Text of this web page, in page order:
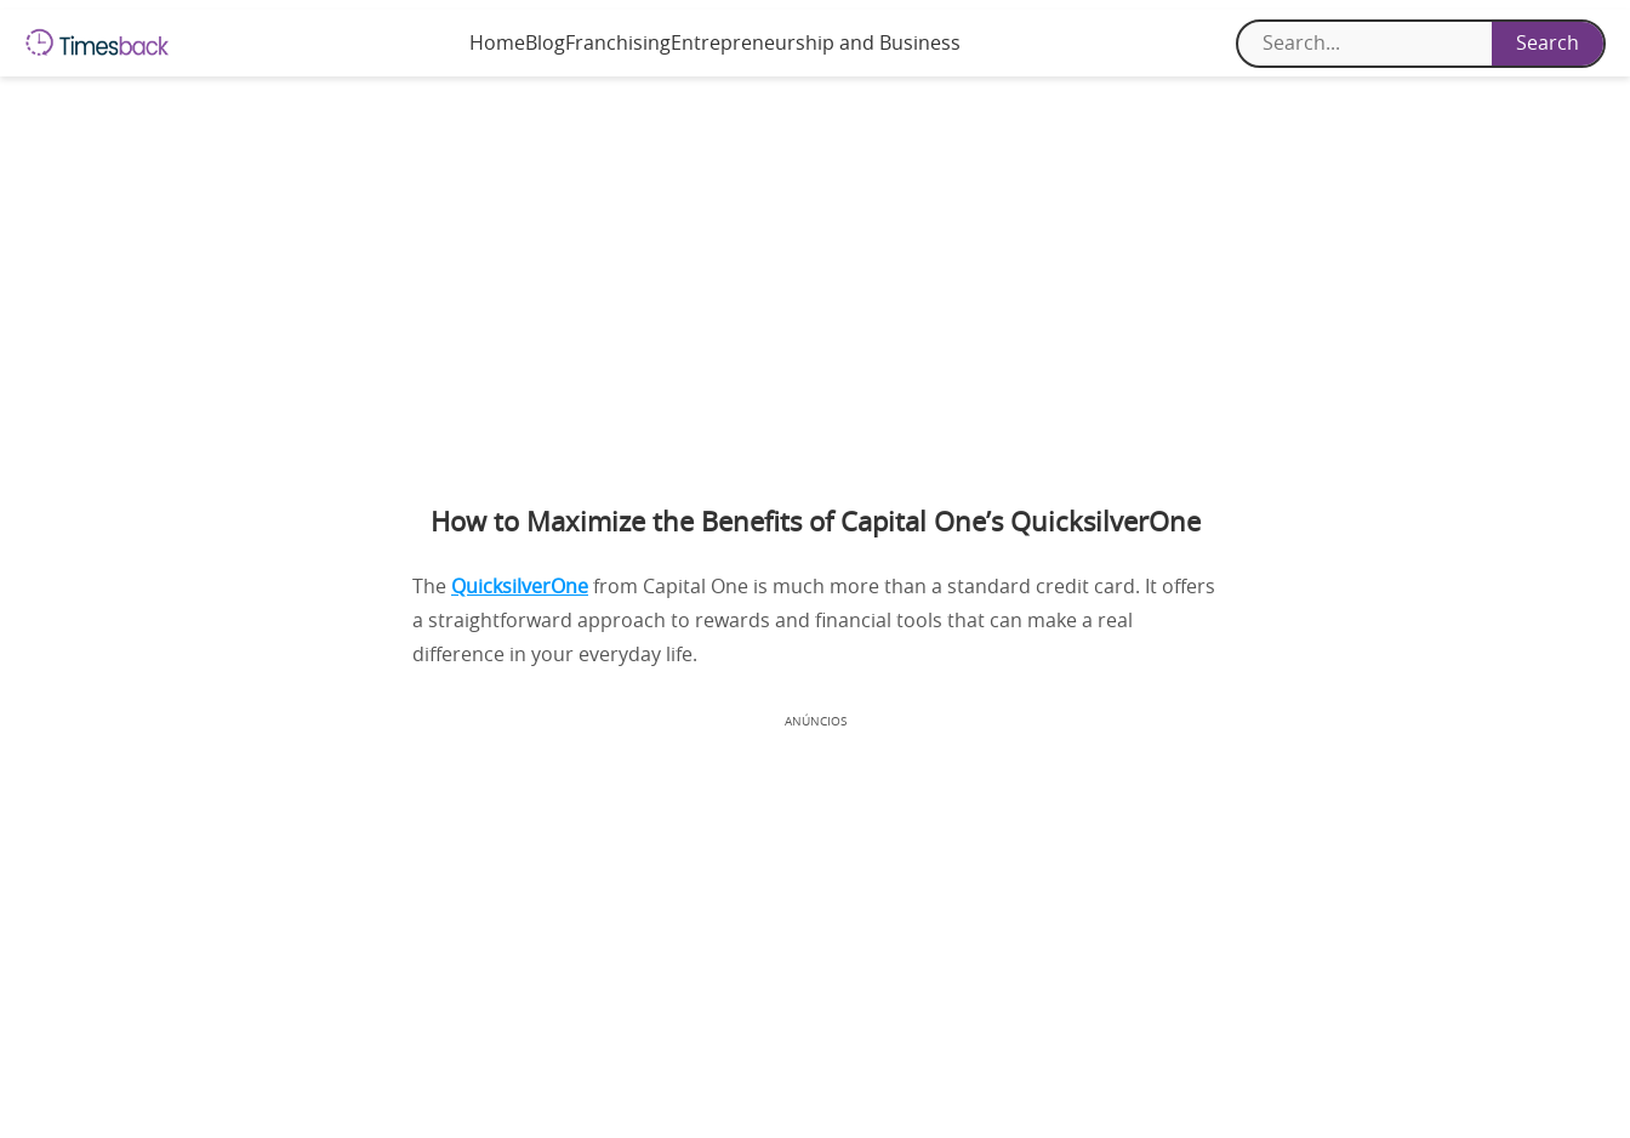
HomeBlogFranchisingEntrepreneurship and Business
How to Maximize the Benefits of Capital One’s QuicksilverOne
The QuicksilverOne from Capital One is much more than a standard credit card. It offers
a straightforward approach to rewards and financial tools that can make a real
difference in your everyday life.
ANÚNCIOS